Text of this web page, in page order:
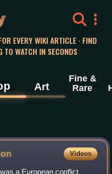
EVERY WIKI ARTICLE · FIND
TO WATCH IN SECONDS
Art
Fine &
Rare
Videos
a European conflict